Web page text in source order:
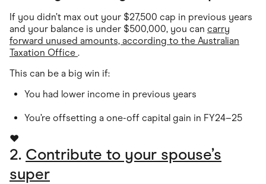
If you didn’t max out your $27,500 cap in previous years
and your balance is under $500,000, you can carry
forward unused amounts, according to the Australian
Taxation Office .
This can be a big win if:
You had lower income in previous years
You’re offsetting a one-off capital gain in FY24–25
❤️
2. Contribute to your spouse’s
super